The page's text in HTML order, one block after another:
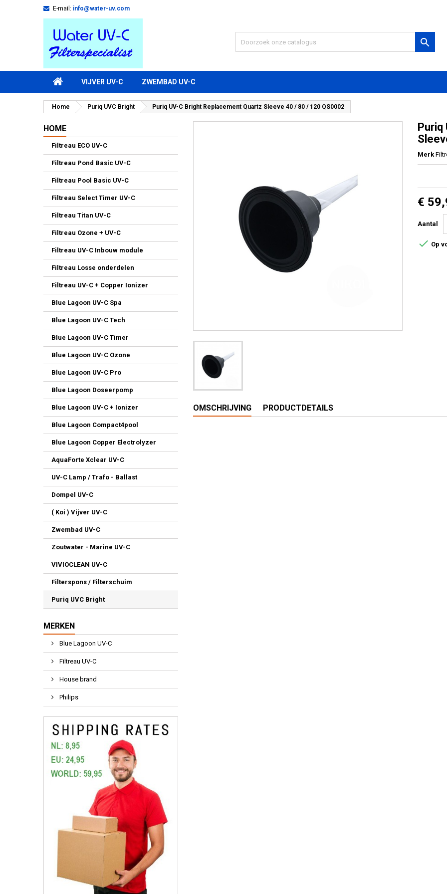
E-mail: info@water-uv.com

VIJVER UV-C ZWEMBAD UV-C
Home Puriq UVC Bright Puriq UV-C Bright Replacement Quartz Sleeve 40 / 80 / 120 QS0002
HOME
Filtreau ECO UV-C
Filtreau Pond Basic UV-C
Filtreau Pool Basic UV-C
Filtreau Select Timer UV-C
Filtreau Titan UV-C
Filtreau Ozone + UV-C
Filtreau UV-C Inbouw module
Filtreau Losse onderdelen
Filtreau UV-C + Copper Ionizer
Blue Lagoon UV-C Spa
Blue Lagoon UV-C Tech
Blue Lagoon UV-C Timer
Blue Lagoon UV-C Ozone
Blue Lagoon UV-C Pro
Blue Lagoon Doseerpomp
Blue Lagoon UV-C + Ionizer
Blue Lagoon Compact4pool
Blue Lagoon Copper Electrolyzer
AquaForte Xclear UV-C
UV-C Lamp / Trafo - Ballast
Dompel UV-C
( Koi ) Vijver UV-C
Zwembad UV-C
Zoutwater - Marine UV-C
VIVIOCLEAN UV-C
Filterspons / Filterschuim
Puriq UVC Bright
MERKEN
Blue Lagoon UV-C
Filtreau UV-C
House brand
Philips
Puriq
Merk
€
Aantal
 Op
OMSCHRIJVING PRODUCTDETAILS